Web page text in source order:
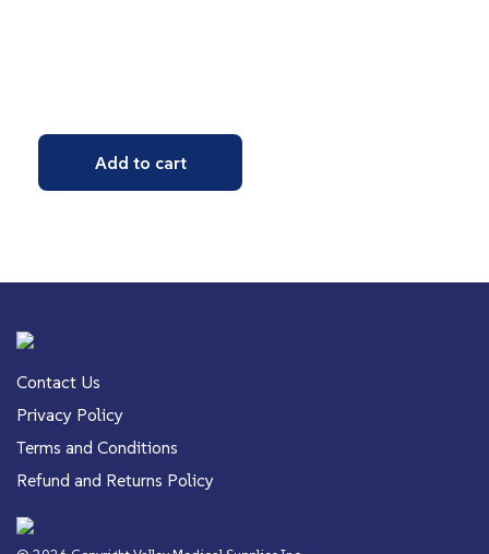
Add to cart
Contact Us
Privacy Policy
Terms and Conditions
Refund and Returns Policy